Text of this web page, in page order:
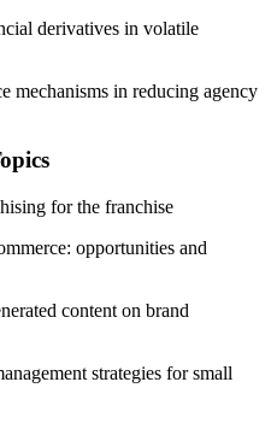
derivatives in volatile
mechanisms in reducing agency
for the franchise
opportunities and
content on brand
strategies for small